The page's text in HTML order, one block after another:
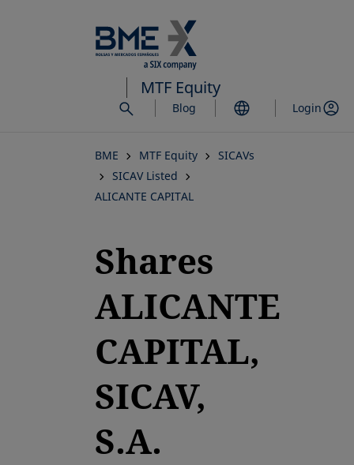
to
main
content
MTF Equity
Blog Login
BME MTF Equity
SICAVs
SICAV Listed
ALICANTE CAPITAL
Shares
ALICANTE
CAPITAL,
SICAV,
S.A.